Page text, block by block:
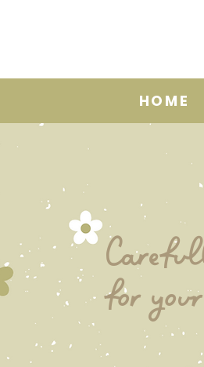
HOME
for